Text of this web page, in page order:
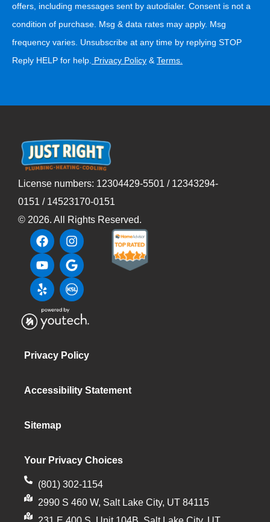
offers, including messages sent by autodialer. Consent is not a
condition of purchase. Msg & data rates may apply. Msg
frequency varies. Unsubscribe at any time by replying STOP
Reply HELP for help. Privacy Policy & Terms
License numbers: 12304429-5501 / 12343294-
0151 / 14523170-0151
© 2026. All Rights Reserved.
Privacy Policy
Accessibility Statement
Sitemap
Your Privacy Choices
(801) 302-1154
2990 S 460 W, Salt Lake City, UT 84115